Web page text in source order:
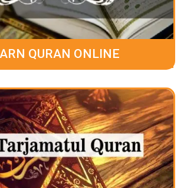
QURAN ONLINE